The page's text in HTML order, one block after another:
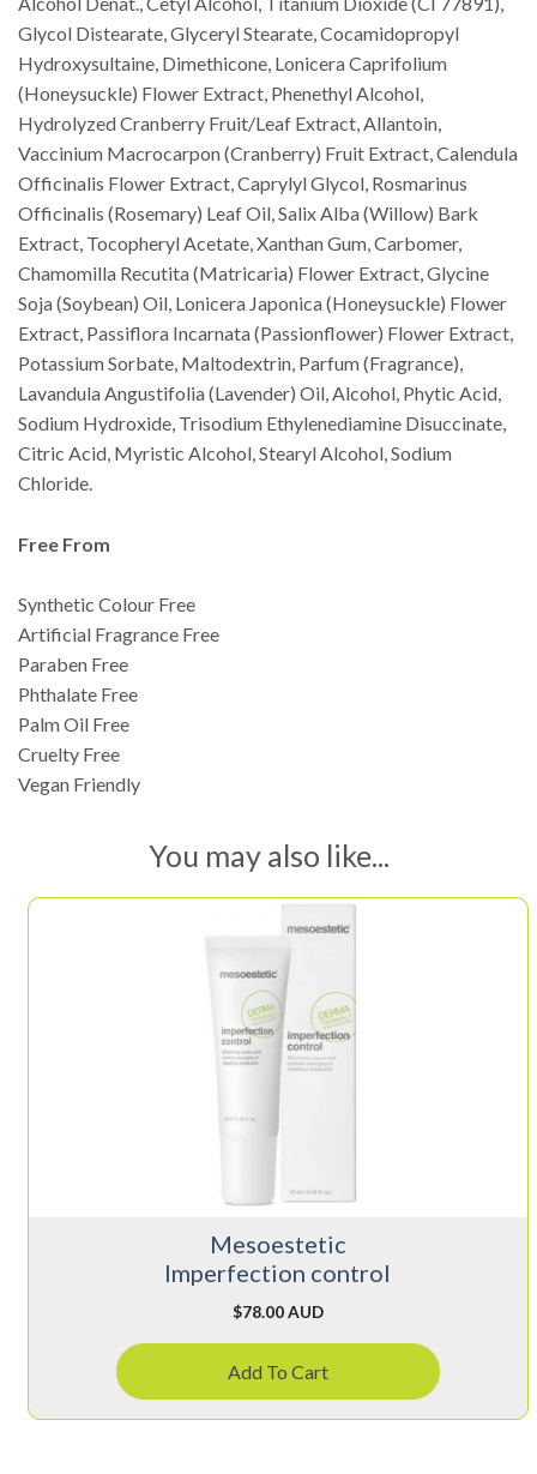
Glycol Distearate, Glyceryl Stearate, Cocamidopropyl
Hydroxysultaine, Dimethicone, Lonicera Caprifolium
(Honeysuckle) Flower Extract, Phenethyl Alcohol,
Hydrolyzed Cranberry Fruit/Leaf Extract, Allantoin,
Vaccinium Macrocarpon (Cranberry) Fruit Extract, Calendula
Officinalis Flower Extract, Caprylyl Glycol, Rosmarinus
Officinalis (Rosemary) Leaf Oil, Salix Alba (Willow) Bark
Extract, Tocopheryl Acetate, Xanthan Gum, Carbomer,
Chamomilla Recutita (Matricaria) Flower Extract, Glycine
Soja (Soybean) Oil, Lonicera Japonica (Honeysuckle) Flower
Extract, Passiflora Incarnata (Passionflower) Flower Extract,
Potassium Sorbate, Maltodextrin, Parfum (Fragrance),
Lavandula Angustifolia (Lavender) Oil, Alcohol, Phytic Acid,
Sodium Hydroxide, Trisodium Ethylenediamine Disuccinate,
Citric Acid, Myristic Alcohol, Stearyl Alcohol, Sodium
Chloride.
Free From
Synthetic Colour Free
Artificial Fragrance Free
Paraben Free
Phthalate Free
Palm Oil Free
Cruelty Free
Vegan Friendly
You may also like...
Mesoestetic
Imperfection control
$78.00 AUD
Add To Cart